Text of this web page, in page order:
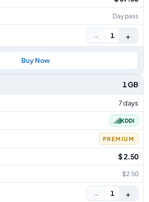
Day pass
− 1 +
Buy Now
1 GB
7 days
KDDI
PREMIUM
$ 2.50
$2.50
− 1 +